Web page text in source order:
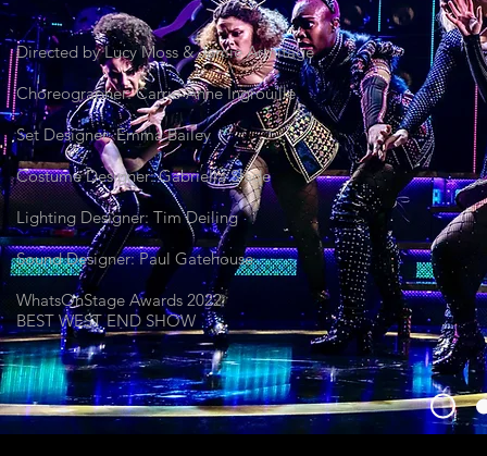
Directed by Lucy Moss & Jamie Armitage
Choreographer: Carrie-Anne Ingrouille
Set Designer: Emma Bailey
Costume Designer: Gabriella Slade
Lighting Designer: Tim Deiling
Sound Designer: Paul Gatehouse
WhatsOnStage Awards 2022
BEST WEST END SHOW